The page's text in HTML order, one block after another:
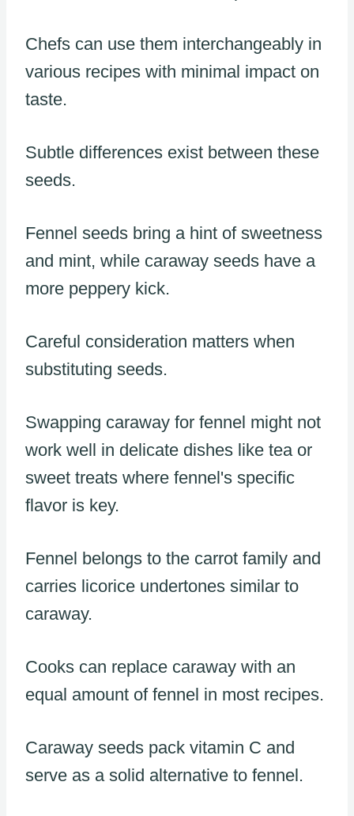
Chefs can use them interchangeably in
various recipes with minimal impact on
taste.
Subtle differences exist between these
seeds.
Fennel seeds bring a hint of sweetness
and mint, while caraway seeds have a
more peppery kick.
Careful consideration matters when
substituting seeds.
Swapping caraway for fennel might not
work well in delicate dishes like tea or
sweet treats where fennel's specific
flavor is key.
Fennel belongs to the carrot family and
carries licorice undertones similar to
caraway.
Cooks can replace caraway with an
equal amount of fennel in most recipes.
Caraway seeds pack vitamin C and
serve as a solid alternative to fennel.